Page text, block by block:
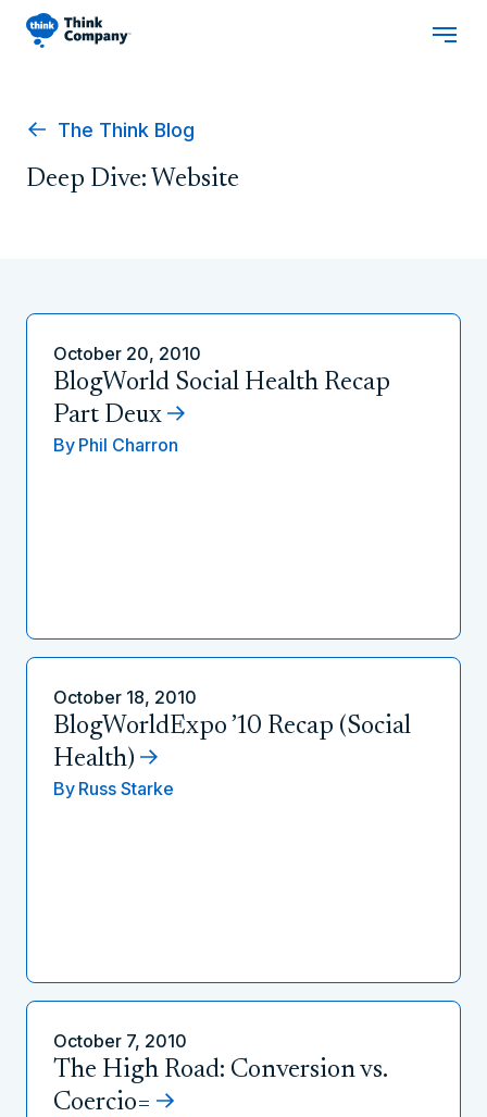
The Think Blog
Deep Dive: Website
October 20, 2010
BlogWorld Social Health Recap
Part Deux
By Phil Charron
October 18, 2010
BlogWorldExpo ’10 Recap (Social
Health)
By Russ Starke
October 7, 2010
The High Road: Conversion vs.
Coercio=